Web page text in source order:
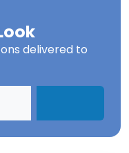
delivered to